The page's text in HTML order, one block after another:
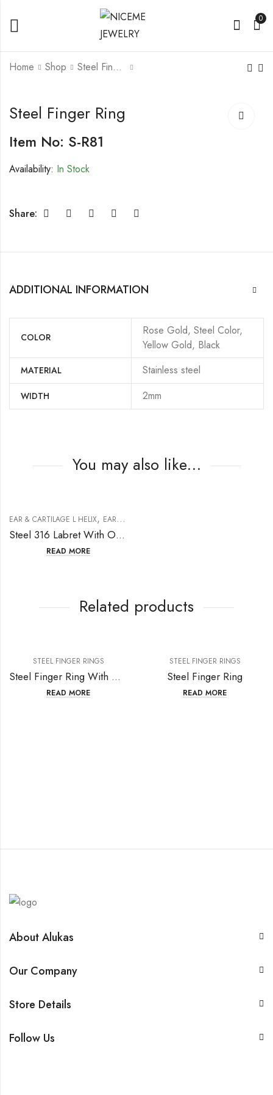
0
Home Shop Steel Finger Rings
Steel Finger Ring
Item No: S-R81
Availability: In Stock
Share:
ADDITIONAL INFORMATION
COLOR
Rose Gold, Steel Color,
Yellow Gold, Black
MATERIAL Stainless steel
WIDTH 2mm
You may also like…
EAR & CARTILAGE L HELIX, EAR & CARTILAGE/ HELIX
Steel 316 Labret With Opal
READ MORE
Related products
STEEL FINGER RINGS
Steel Finger Ring With Crystal
READ MORE
STEEL FINGER RINGS
Steel Finger Ring
READ MORE
About Alukas
Our Company
Store Details
Follow Us